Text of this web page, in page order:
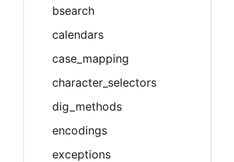
bsearch
calendars
case_mapping
character_selectors
dig_methods
encodings
exceptions